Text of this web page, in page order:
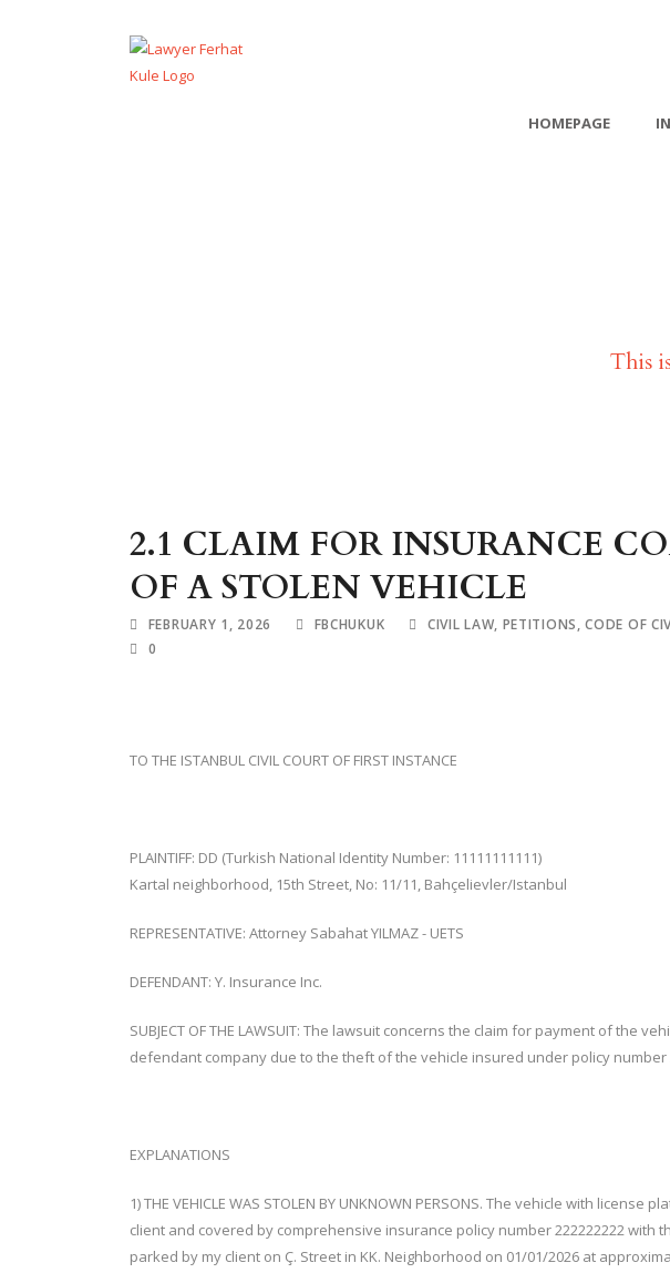
HOMEPAGE
This
2.1 CLAIM FOR INSURANCE
OF A STOLEN VEHICLE
FEBRUARY 1, 2026 FBCHUKUK CIVIL LAW, PETITIONS, CODE OF
0
TO THE ISTANBUL CIVIL COURT OF FIRST INSTANCE
PLAINTIFF: DD (Turkish National Identity Number: 11111111111)
Kartal neighborhood, 15th Street, No: 11/11, Bahçelievler/Istanbul
REPRESENTATIVE: Attorney Sabahat YILMAZ - UETS
DEFENDANT: Y. Insurance Inc.
SUBJECT OF THE LAWSUIT: The lawsuit concerns the claim for payment of the
defendant company due to the theft of the vehicle insured under policy number
EXPLANATIONS
1) THE VEHICLE WAS STOLEN BY UNKNOWN PERSONS. The vehicle with license
client and covered by comprehensive insurance policy number 222222222 with
parked by my client on Ç. Street in KK. Neighborhood on 01/01/2026 at